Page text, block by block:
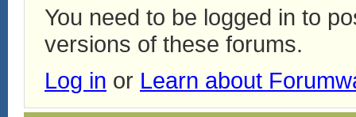
You need to be logged in to
versions of these forums.
Log in or Learn about